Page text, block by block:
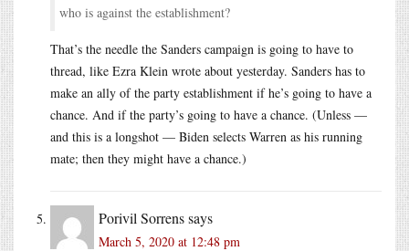
who is against the establishment?
That’s the needle the Sanders campaign is going to have to
thread, like Ezra Klein wrote about yesterday. Sanders has to
make an ally of the party establishment if he’s going to have a
chance. And if the party’s going to have a chance. (Unless —
and this is a longshot — Biden selects Warren as his running
mate; then they might have a chance.)
Porivil Sorrenssays
March 5, 2020 at 12:48 pm